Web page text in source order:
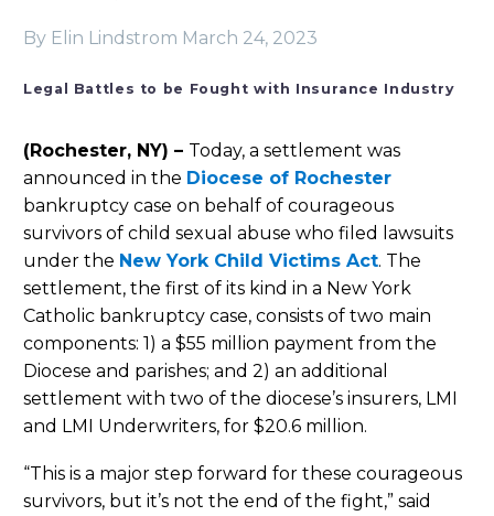
By Elin Lindstrom March 24, 2023
Legal Battles to be Fought with Insurance Industry
(Rochester, NY) – Today, a settlement was
announced in the Diocese of Rochester
bankruptcy case on behalf of courageous
survivors of child sexual abuse who filed lawsuits
under the New York Child Victims Act. The
settlement, the first of its kind in a New York
Catholic bankruptcy case, consists of two main
components: 1) a $55 million payment from the
Diocese and parishes; and 2) an additional
settlement with two of the diocese’s insurers, LMI
and LMI Underwriters, for $20.6 million.
“This is a major step forward for these courageous
survivors, but it’s not the end of the fight,” said